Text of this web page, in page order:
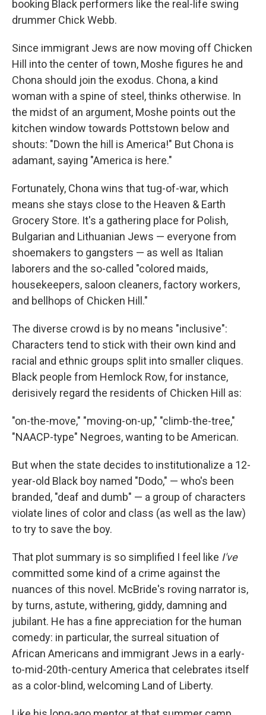
booking Black performers like the real-life swing
drummer Chick Webb.
Since immigrant Jews are now moving off Chicken
Hill into the center of town, Moshe figures he and
Chona should join the exodus. Chona, a kind
woman with a spine of steel, thinks otherwise. In
the midst of an argument, Moshe points out the
kitchen window towards Pottstown below and
shouts: "Down the hill is America!" But Chona is
adamant, saying "America is here."
Fortunately, Chona wins that tug-of-war, which
means she stays close to the Heaven & Earth
Grocery Store. It's a gathering place for Polish,
Bulgarian and Lithuanian Jews — everyone from
shoemakers to gangsters — as well as Italian
laborers and the so-called "colored maids,
housekeepers, saloon cleaners, factory workers,
and bellhops of Chicken Hill."
The diverse crowd is by no means "inclusive":
Characters tend to stick with their own kind and
racial and ethnic groups split into smaller cliques.
Black people from Hemlock Row, for instance,
derisively regard the residents of Chicken Hill as:
"on-the-move," "moving-on-up," "climb-the-tree,"
"NAACP-type" Negroes, wanting to be American.
But when the state decides to institutionalize a 12-
year-old Black boy named "Dodo," — who's been
branded, "deaf and dumb" — a group of characters
violate lines of color and class (as well as the law)
to try to save the boy.
That plot summary is so simplified I feel like I've
committed some kind of a crime against the
nuances of this novel. McBride's roving narrator is,
by turns, astute, withering, giddy, damning and
jubilant. He has a fine appreciation for the human
comedy: in particular, the surreal situation of
African Americans and immigrant Jews in a early-
to-mid-20th-century America that celebrates itself
as a color-blind, welcoming Land of Liberty.